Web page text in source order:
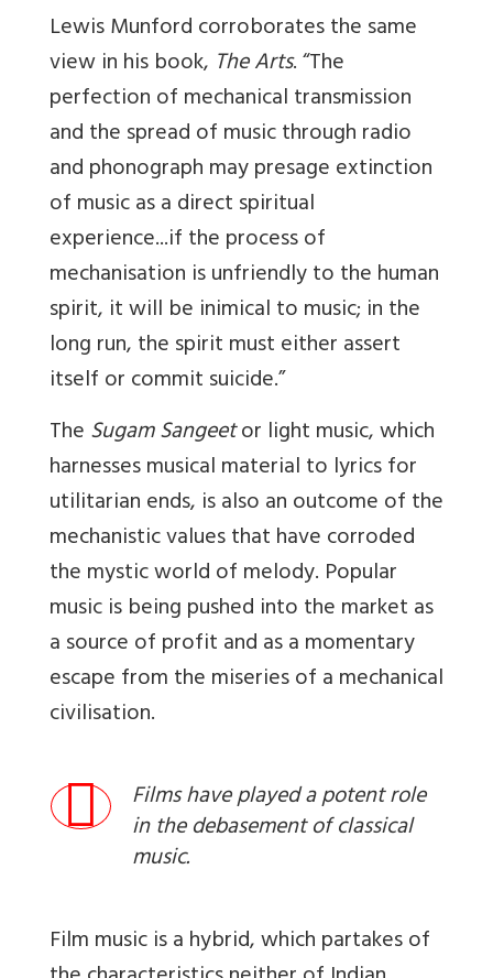
Lewis Munford corroborates the same
view in his book, The Arts. “The
perfection of mechanical transmission
and the spread of music through radio
and phonograph may presage extinction
of music as a direct spiritual
experience...if the process of
mechanisation is unfriendly to the human
spirit, it will be inimical to music; in the
long run, the spirit must either assert
itself or commit suicide.”
TheSugam Sangeetor light music, which
harnesses musical material to lyrics for
utilitarian ends, is also an outcome of the
mechanistic values that have corroded
the mystic world of melody. Popular
music is being pushed into the market as
a source of profit and as a momentary
escape from the miseries of a mechanical
civilisation.
Films have played a potent role
in the debasement of classical
music.
Film music is a hybrid, which partakes of